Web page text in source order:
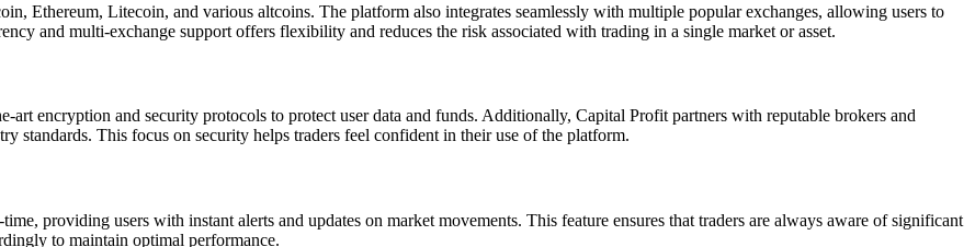
Ethereum, Litecoin, and various altcoins. The platform also integrates seamlessly with multiple popular exchanges, allowing users to
and multi-exchange support offers flexibility and reduces the risk associated with trading in a single market or asset.
encryption and security protocols to protect user data and funds. Additionally, Capital Profit partners with reputable brokers and
standards. This focus on security helps traders feel confident in their use of the platform.
providing users with instant alerts and updates on market movements. This feature ensures that traders are always aware of significant
to maintain optimal performance.